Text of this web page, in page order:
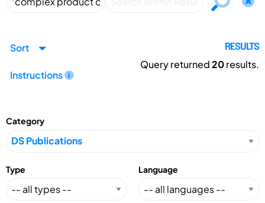
Sort
Instructions
RESULTS
Query returned20results.
Category
Type Language